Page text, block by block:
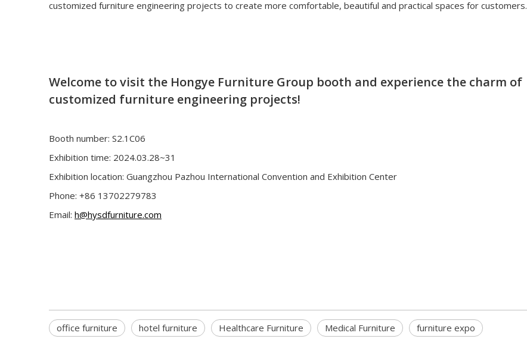
customized furniture engineering projects to create more comfortable, beautiful and practical spaces for customers.
Welcome to visit the Hongye Furniture Group booth and experience the charm of
customized furniture engineering projects!
Booth number: S2.1C06
Exhibition time: 2024.03.28~31
Exhibition location: Guangzhou Pazhou International Convention and Exhibition Center
Phone: +86 13702279783
Email: h@hysdfurniture.com
office furniture hotel furniture Healthcare Furniture Medical Furniture furniture expo